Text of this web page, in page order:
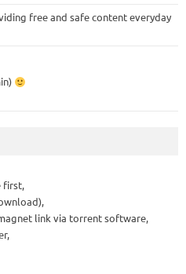
free and safe content everyday
first,
link via torrent software,